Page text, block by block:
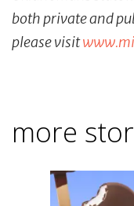
both private and
please visit
more